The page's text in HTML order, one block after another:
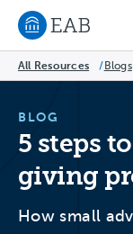
Navigate to EAB
All Resources / Blogs
BLOG
5 steps
giving
How small